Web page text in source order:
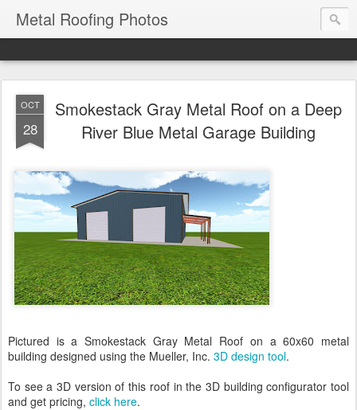
Metal Roofing Photos
OCT
28
Smokestack Gray Metal Roof on a Deep
River Blue Metal Garage Building
Pictured is a Smokestack Gray Metal Roof on a 60x60 metal
building designed using the Mueller, Inc. 3D design tool.
To see a 3D version of this roof in the 3D building configurator tool
and get pricing, click here.